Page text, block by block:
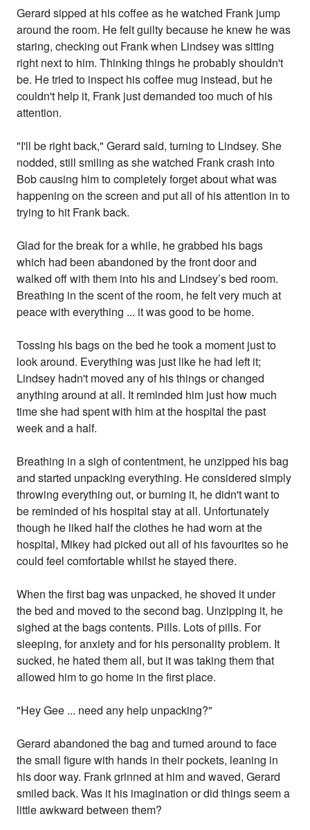
Gerard sipped at his coffee as he watched Frank jump
around the room. He felt guilty because he knew he was
staring, checking out Frank when Lindsey was sitting
right next to him. Thinking things he probably shouldn't
be. He tried to inspect his coffee mug instead, but he
couldn't help it, Frank just demanded too much of his
attention.
"I'll be right back," Gerard said, turning to Lindsey. She
nodded, still smiling as she watched Frank crash into
Bob causing him to completely forget about what was
happening on the screen and put all of his attention in to
trying to hit Frank back.
Glad for the break for a while, he grabbed his bags
which had been abandoned by the front door and
walked off with them into his and Lindsey’s bed room.
Breathing in the scent of the room, he felt very much at
peace with everything ... it was good to be home.
Tossing his bags on the bed he took a moment just to
look around. Everything was just like he had left it;
Lindsey hadn't moved any of his things or changed
anything around at all. It reminded him just how much
time she had spent with him at the hospital the past
week and a half.
Breathing in a sigh of contentment, he unzipped his bag
and started unpacking everything. He considered simply
throwing everything out, or burning it, he didn't want to
be reminded of his hospital stay at all. Unfortunately
though he liked half the clothes he had worn at the
hospital, Mikey had picked out all of his favourites so he
could feel comfortable whilst he stayed there.
When the first bag was unpacked, he shoved it under
the bed and moved to the second bag. Unzipping it, he
sighed at the bags contents. Pills. Lots of pills. For
sleeping, for anxiety and for his personality problem. It
sucked, he hated them all, but it was taking them that
allowed him to go home in the first place.
"Hey Gee ... need any help unpacking?"
Gerard abandoned the bag and turned around to face
the small figure with hands in their pockets, leaning in
his door way. Frank grinned at him and waved, Gerard
smiled back. Was it his imagination or did things seem a
little awkward between them?